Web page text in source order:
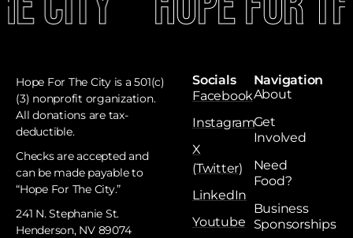
Hope For The City is a 501(c)
(3) nonprofit organization.
All donations are tax-
deductible. ​
Checks are accepted and
can be made payable to
“Hope For The City.”
241 N. Stephanie St.
Henderson, NV 89074
Socials
Facebook
Instagram
X
(Twitter)
LinkedIn
Youtube
Navigation
About
Get
Involved
Need
Food?
Business
Sponsorships